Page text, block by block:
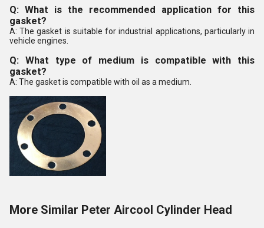
Q: What is the recommended application for this
gasket?
A: The gasket is suitable for industrial applications, particularly in
vehicle engines.
Q: What type of medium is compatible with this
gasket?
A: The gasket is compatible with oil as a medium.
More Similar Peter Aircool Cylinder Head